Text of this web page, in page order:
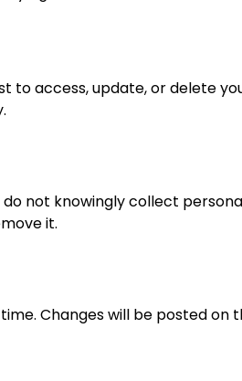
to access, update, or delete
do not knowingly collect
it.
Changes will be posted on